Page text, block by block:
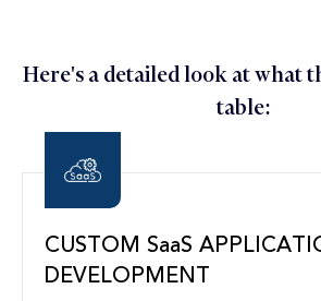
Here's a detailed look at what
table:
CUSTOM SaaS
DEVELOPMENT